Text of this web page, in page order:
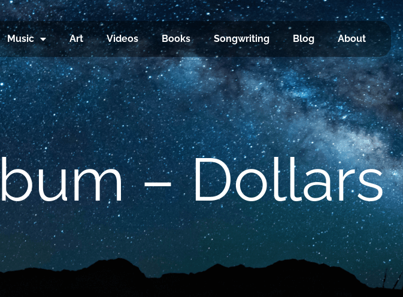
Music Art Videos Books Songwriting Blog About
– Dollars